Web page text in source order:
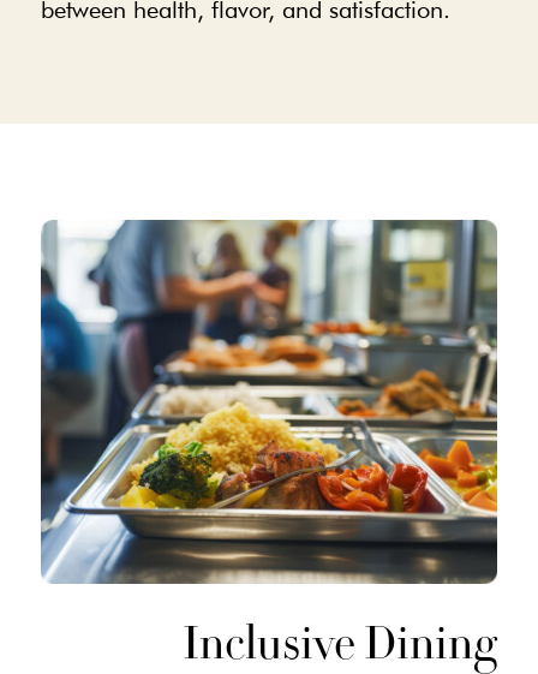
between health, flavor, and satisfaction.
Inclusive Dining